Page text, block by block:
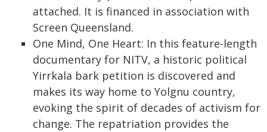
attached. It is financed in association with
Screen Queensland.
One Mind, One Heart: In this feature-length
documentary for NITV, a historic political
Yirrkala bark petition is discovered and
makes its way home to Yolgnu country,
evoking the spirit of decades of activism for
change. The repatriation provides the